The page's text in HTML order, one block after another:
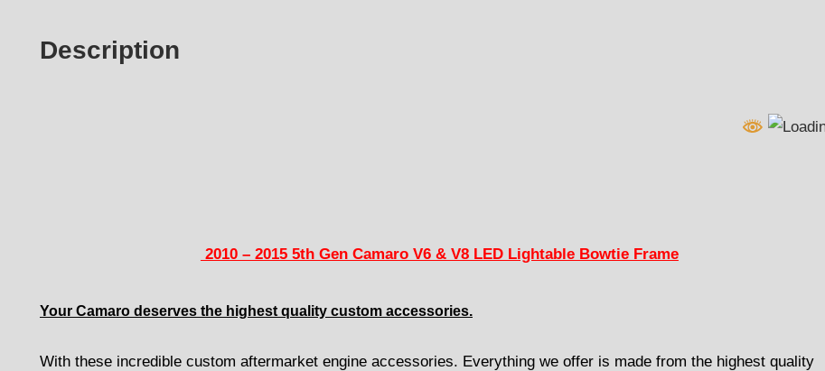
Description
2010 – 2015 5th Gen Camaro V6 & V8 LED Lightable Bowtie Frame
Your Camaro deserves the highest quality custom accessories.
With these incredible custom aftermarket engine accessories. Everything we offer is made from the highest quality